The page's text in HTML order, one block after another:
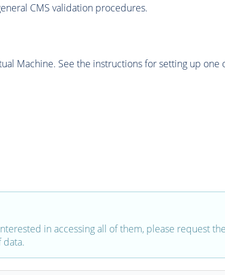
CMS validation procedures.
Machine. See the instructions for setting up
in accessing all of them, please request
data.